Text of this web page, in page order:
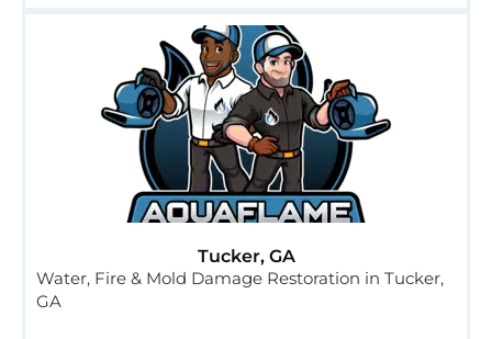
Tucker, GA
Water, Fire & Mold Damage Restoration in Tucker,
GA